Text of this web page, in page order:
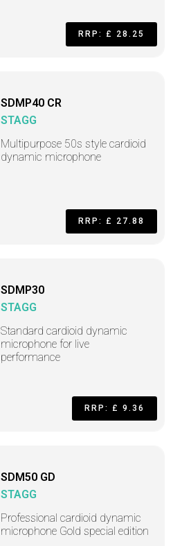
RRP: £ 28.25
SDMP40 CR
STAGG
Multipurpose 50s style cardioid
dynamic microphone
RRP: £ 27.88
SDMP30
STAGG
Standard cardioid dynamic
microphone for live
performance
RRP: £ 9.36
SDM50 GD
STAGG
Professional cardioid dynamic
microphone Gold special edition